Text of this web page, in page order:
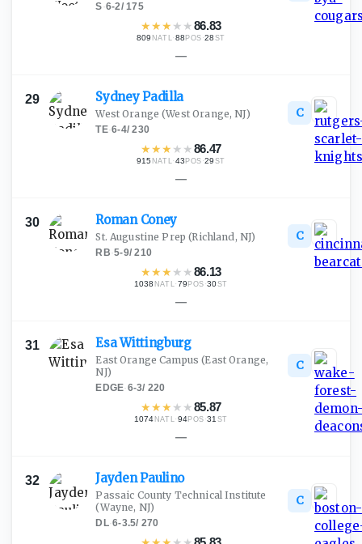
S·6-2/175
★★★ ★ ★86.83
809 NATL·88 POS ·28 ST
—
29 SydneyPadilla
West Orange (West Orange, NJ)
TE·6-4/230
★★★ ★ ★86.47
915 NATL·43 POS ·29 ST
C
—
30 Roman Coney
St. Augustine Prep (Richland, NJ)
RB·5-9/210
★★★ ★ ★86.13
1038 NATL·79 POS ·30ST
C
—
31 EsaWittingburg
East Orange Campus (East Orange,
NJ)
EDGE·6-3/ 220
★★★ ★ ★85.87
1074 NATL·94POS ·31 ST
C
—
32 JaydenPaulino
Passaic County Technical Institute
(Wayne, NJ)
DL·6-3.5/ 270
C